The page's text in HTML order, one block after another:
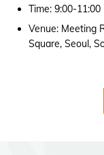
Time: 9:00-11:00
Venue: Meeting
Square, Seoul,